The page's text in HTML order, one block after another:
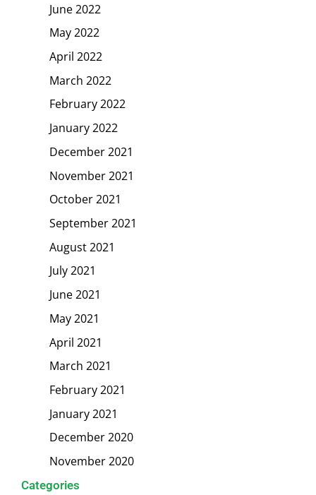
June 2022
May 2022
April 2022
March 2022
February 2022
January 2022
December 2021
November 2021
October 2021
September 2021
August 2021
July 2021
June 2021
May 2021
April 2021
March 2021
February 2021
January 2021
December 2020
November 2020
Categories